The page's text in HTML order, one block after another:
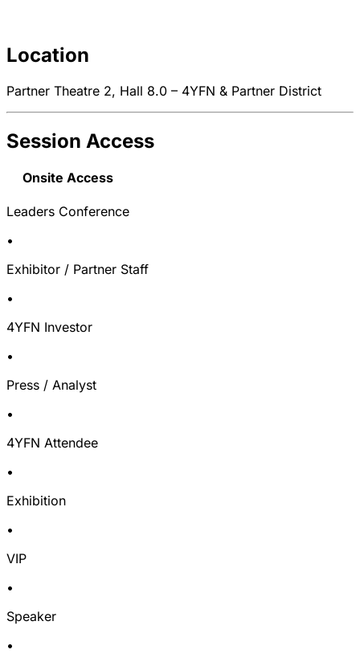
Location
Partner Theatre 2, Hall 8.0 – 4YFN & Partner District
Session Access
Onsite Access
Leaders Conference
•
Exhibitor / Partner Staff
•
4YFN Investor
•
Press / Analyst
•
4YFN Attendee
•
Exhibition
•
VIP
•
Speaker
•